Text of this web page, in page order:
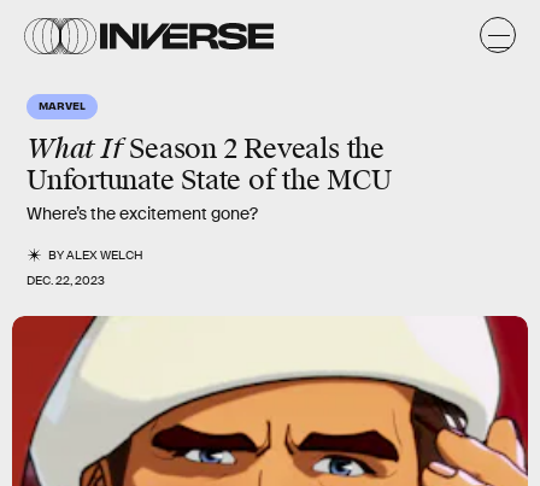
MARVEL
What IfSeason 2 Reveals the
Unfortunate State of the MCU
Where’s the excitement gone?
BYALEX WELCH
DEC. 22, 2023